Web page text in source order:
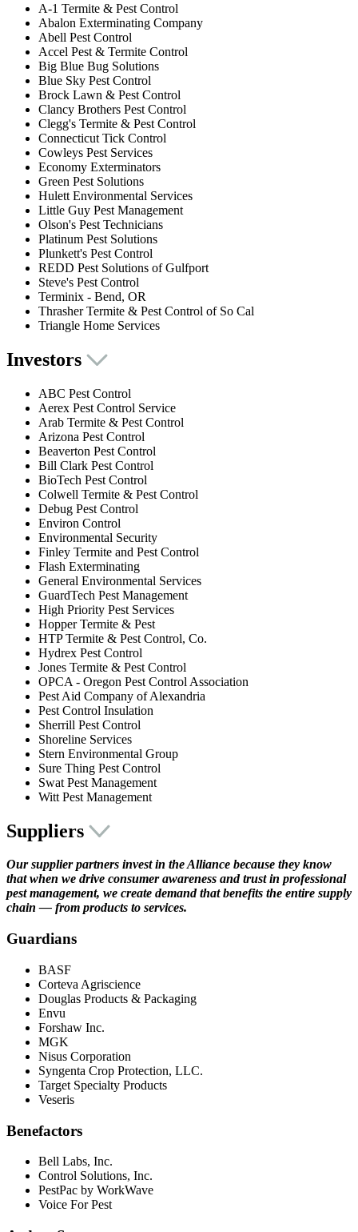
A-1 Termite & Pest Control
Abalon Exterminating Company
Abell Pest Control
Accel Pest & Termite Control
Big Blue Bug Solutions
Blue Sky Pest Control
Brock Lawn & Pest Control
Clancy Brothers Pest Control
Clegg's Termite & Pest Control
Connecticut Tick Control
Cowleys Pest Services
Economy Exterminators
Green Pest Solutions
Hulett Environmental Services
Little Guy Pest Management
Olson's Pest Technicians
Platinum Pest Solutions
Plunkett's Pest Control
REDD Pest Solutions of Gulfport
Steve's Pest Control
Terminix - Bend, OR
Thrasher Termite & Pest Control of So Cal
Triangle Home Services
Investors
ABC Pest Control
Aerex Pest Control Service
Arab Termite & Pest Control
Arizona Pest Control
Beaverton Pest Control
Bill Clark Pest Control
BioTech Pest Control
Colwell Termite & Pest Control
Debug Pest Control
Environ Control
Environmental Security
Finley Termite and Pest Control
Flash Exterminating
General Environmental Services
GuardTech Pest Management
High Priority Pest Services
Hopper Termite & Pest
HTP Termite & Pest Control, Co.
Hydrex Pest Control
Jones Termite & Pest Control
OPCA - Oregon Pest Control Association
Pest Aid Company of Alexandria
Pest Control Insulation
Sherrill Pest Control
Shoreline Services
Stern Environmental Group
Sure Thing Pest Control
Swat Pest Management
Witt Pest Management
Suppliers
Our supplier partners invest in the Alliance because they know
that when we drive consumer awareness and trust in professional
pest management, we create demand that benefits the entire supply
chain — from products to services.
Guardians
BASF
Corteva Agriscience
Douglas Products & Packaging
Envu
Forshaw Inc.
MGK
Nisus Corporation
Syngenta Crop Protection, LLC.
Target Specialty Products
Veseris
Benefactors
Bell Labs, Inc.
Control Solutions, Inc.
PestPac by WorkWave
Voice For Pest